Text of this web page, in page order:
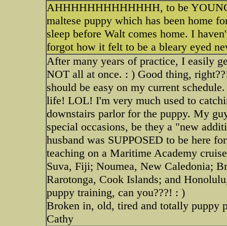
AHHHHHHHHHHHHH, to be
maltese puppy which has been home
sleep before Walt comes home. I
forgot how it felt to be a bleary eyed
After many years of practice, I easily
NOT all at once. : ) Good thing,
should be easy on my current
life! LOL! I'm very much used to
downstairs parlor for the puppy. My
special occasions, be they a "new
husband was SUPPOSED to be here
teaching on a Maritime Academy
Suva, Fiji; Noumea, New Caledonia;
Rarotonga, Cook Islands; and
puppy training, can you???! : )
Broken in, old, tired and totally puppy
Cathy